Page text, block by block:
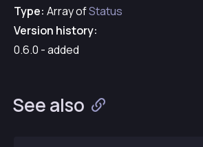
Type: Array ofStatus
Version history:
0.6.0 - added
See also